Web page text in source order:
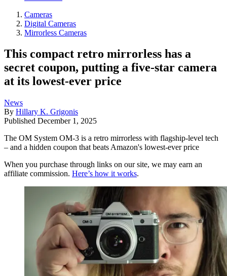
Cameras
Digital Cameras
Mirrorless Cameras
This compact retro mirrorless has a
secret coupon, putting a five-star camera
at its lowest-ever price
News
By Hillary K. Grigonis
Published December 1, 2025
The OM System OM-3 is a retro mirrorless with flagship-level tech
– and a hidden coupon that beats Amazon's lowest-ever price
When you purchase through links on our site, we may earn an
affiliate commission. Here’s how it works.